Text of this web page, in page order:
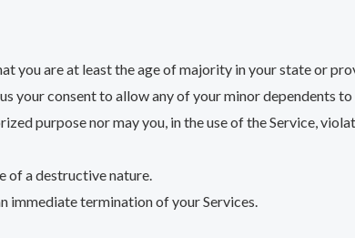
you are at least the age of majority in your state or
your consent to allow any of your minor dependents to
purpose nor may you, in the use of the Service,
of a destructive nature.
immediate termination of your Services.